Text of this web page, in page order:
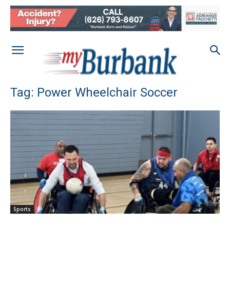
Tag: Power Wheelchair Soccer
Sports